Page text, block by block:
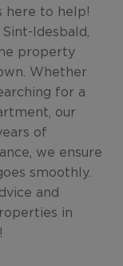
here to help!
Idesbald,
property
Whether
for a
our
of
we ensure
smoothly.
and
in